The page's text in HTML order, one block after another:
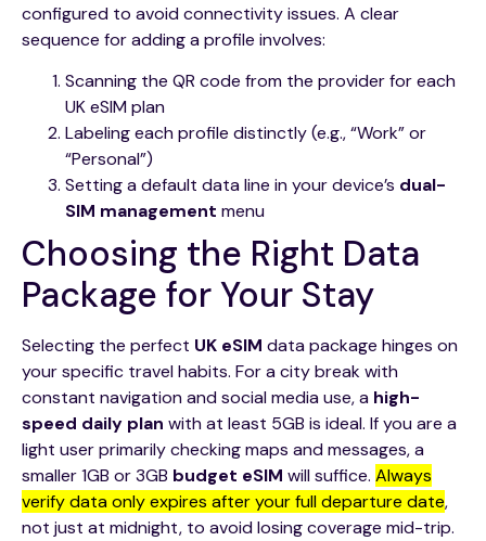
configured to avoid connectivity issues. A clear
sequence for adding a profile involves:
Scanning the QR code from the provider for each
UK eSIM plan
Labeling each profile distinctly (e.g., “Work” or
“Personal”)
Setting a default data line in your device’s dual-
SIM management menu
Choosing the Right Data
Package for Your Stay
Selecting the perfect UK eSIM data package hinges on
your specific travel habits. For a city break with
constant navigation and social media use, a high-
speed daily plan with at least 5GB is ideal. If you are a
light user primarily checking maps and messages, a
smaller 1GB or 3GB budget eSIM will suffice. Always
verify data only expires after your full departure date,
not just at midnight, to avoid losing coverage mid-trip.